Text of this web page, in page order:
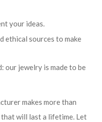
your ideas.
ethical sources to make
our jewelry is made to be
makes more than
that will last a lifetime. Let